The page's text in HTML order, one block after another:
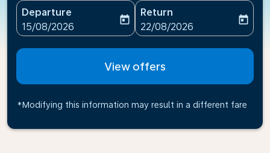
Departure
fc-booking-departure-date-aria-label
15/08/2026
today
Return
fc-booking-return-date-
22/08/2026
today
View offers
*Modifying this information may result in a different fare